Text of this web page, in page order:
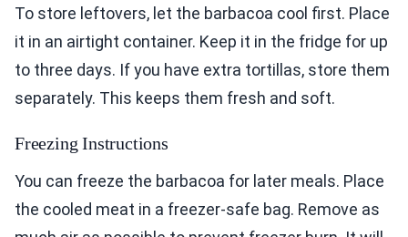
To store leftovers, let the barbacoa cool first. Place
it in an airtight container. Keep it in the fridge for up
to three days. If you have extra tortillas, store them
separately. This keeps them fresh and soft.
Freezing Instructions
You can freeze the barbacoa for later meals. Place
the cooled meat in a freezer-safe bag. Remove as